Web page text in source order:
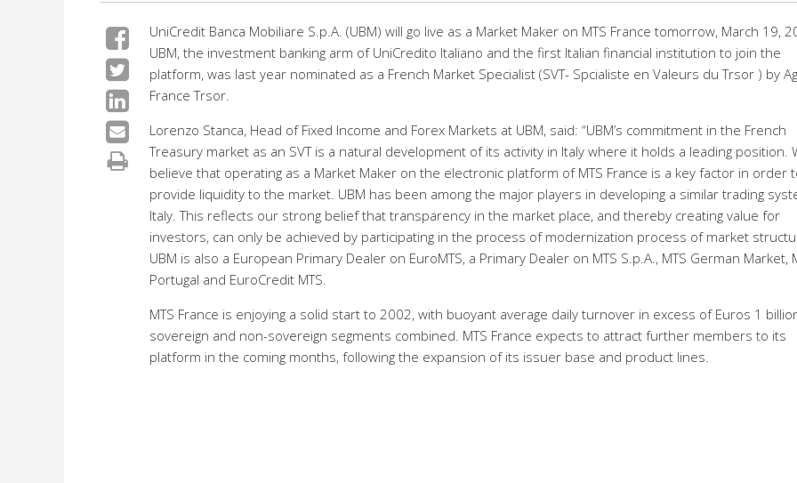
UniCredit Banca Mobiliare S.p.A. (UBM) will go live as a Market Maker on MTS France tomorrow, March 19,
UBM, the investment banking arm of UniCredito Italiano and the first Italian financial institution to join the
platform, was last year nominated as a French Market Specialist (SVT- Spcialiste en Valeurs du Trsor ) by
France Trsor.
Lorenzo Stanca, Head of Fixed Income and Forex Markets at UBM, said: “UBM’s commitment in the French
Treasury market as an SVT is a natural development of its activity in Italy where it holds a leading position.
believe that operating as a Market Maker on the electronic platform of MTS France is a key factor in order
provide liquidity to the market. UBM has been among the major players in developing a similar trading
Italy. This reflects our strong belief that transparency in the market place, and thereby creating value for
investors, can only be achieved by participating in the process of modernization process of market
UBM is also a European Primary Dealer on EuroMTS, a Primary Dealer on MTS S.p.A., MTS German Market,
Portugal and EuroCredit MTS.
MTS France is enjoying a solid start to 2002, with buoyant average daily turnover in excess of Euros 1
sovereign and non-sovereign segments combined. MTS France expects to attract further members to its
platform in the coming months, following the expansion of its issuer base and product lines.